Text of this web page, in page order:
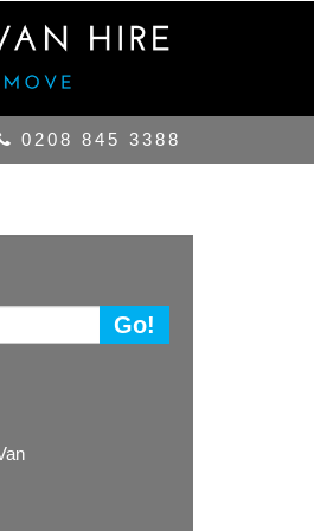
0208 845 3388
Go!